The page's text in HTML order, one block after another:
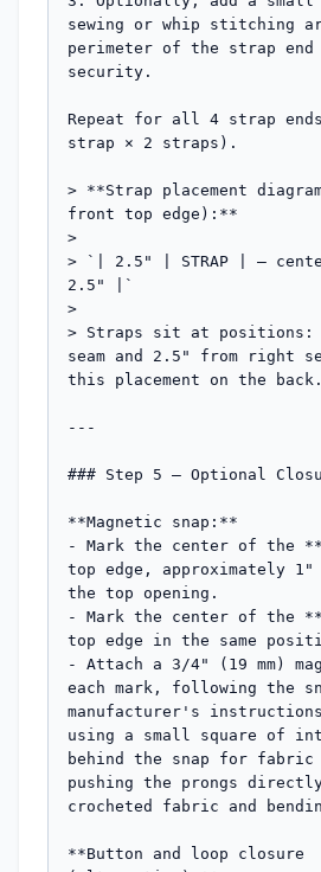
sewing or whip stitching
perimeter of the strap
security.
Repeat for all 4 strap
strap × 2 straps).
> **Strap placement
front top edge):**
>
> `| 2.5" | STRAP | —
2.5" |`
>
> Straps sit at
seam and 2.5" from right
this placement on the back.
---
### Step 5 — Optional
**Magnetic snap:**
- Mark the center of the
top edge, approximately 1"
the top opening.
- Mark the center of the
top edge in the same
- Attach a 3/4" (19 mm)
each mark, following the
manufacturer's
using a small square of
behind the snap for
pushing the prongs
crocheted fabric and
**Button and loop closure